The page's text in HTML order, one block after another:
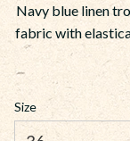
Navy blue linen
fabric with
Size